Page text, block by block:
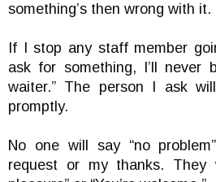
something’s then wrong with it.
If I stop any staff member
ask for something, I’ll never
waiter.” The person I ask
promptly.
No one will say “no
request or my thanks. They